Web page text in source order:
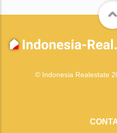
© Indonesia Realestate